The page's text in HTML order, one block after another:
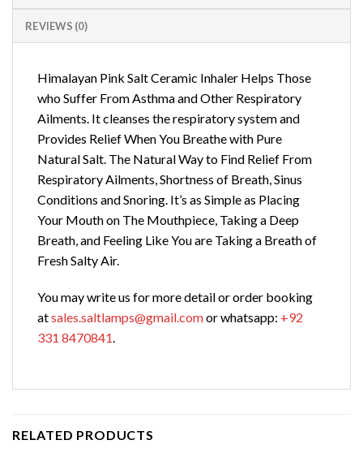
REVIEWS (0)
Himalayan Pink Salt Ceramic Inhaler Helps Those
who Suffer From Asthma and Other Respiratory
Ailments. It cleanses the respiratory system and
Provides Relief When You Breathe with Pure
Natural Salt. The Natural Way to Find Relief From
Respiratory Ailments, Shortness of Breath, Sinus
Conditions and Snoring. It’s as Simple as Placing
Your Mouth on The Mouthpiece, Taking a Deep
Breath, and Feeling Like You are Taking a Breath of
Fresh Salty Air.
You may write us for more detail or order booking
atsales.saltlamps@gmail.comor whatsapp: +92
331 8470841.
RELATED PRODUCTS